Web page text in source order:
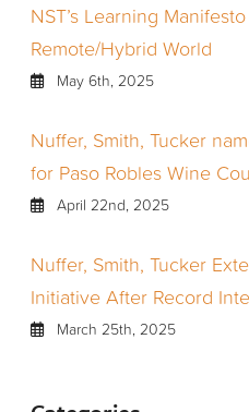
NST’s Learning
Remote/Hybrid World
May 6th, 2025
Nuffer, Smith, Tucker
for Paso Robles Wine
April 22nd, 2025
Nuffer, Smith, Tucker
Initiative After Record
March 25th, 2025